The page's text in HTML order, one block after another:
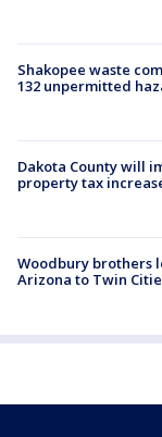
Shakopee waste
132 unpermitted
Dakota County will
property tax
Woodbury brothers
Arizona to Twin